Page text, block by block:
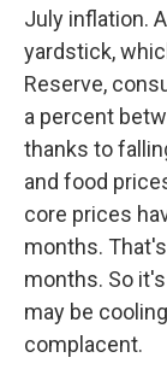
July inflation.
yardstick,
Reserve,
a percent
thanks to
and food
core prices
months.
months. So
may be
complacent.